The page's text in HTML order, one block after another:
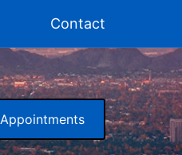
Contact
Appointments